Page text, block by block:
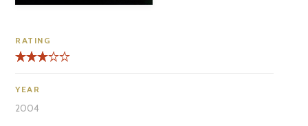
RATING
YEAR
2004